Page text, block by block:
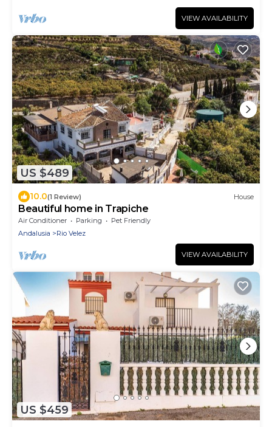
VIEW AVAILABILITY
US $489
10.0(1 Review) House
Beautiful home in Trapiche
Air Conditioner Parking
Pet Friendly
Andalusia
Rio Velez
VIEW AVAILABILITY
US $459